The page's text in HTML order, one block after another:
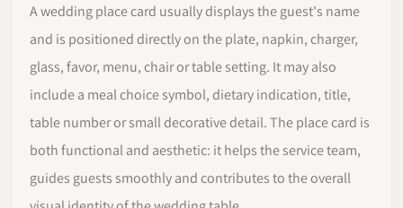
A wedding place card usually displays the guest's name
and is positioned directly on the plate, napkin, charger,
glass, favor, menu, chair or table setting. It may also
include a meal choice symbol, dietary indication, title,
table number or small decorative detail. The place card is
both functional and aesthetic: it helps the service team,
guides guests smoothly and contributes to the overall